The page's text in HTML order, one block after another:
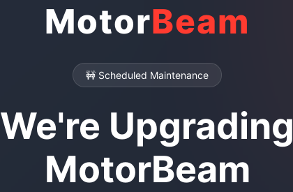
MotorBeam
🚧 Scheduled Maintenance
We're Upgrading
MotorBeam